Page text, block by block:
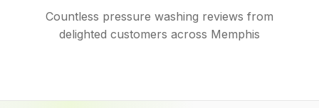
Countless pressure washing reviews from
delighted customers across Memphis